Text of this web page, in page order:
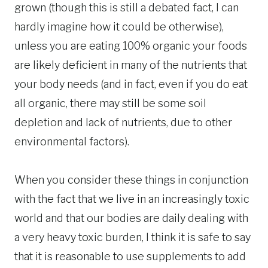
grown (though this is still a debated fact, I can
hardly imagine how it could be otherwise),
unless you are eating 100% organic your foods
are likely deficient in many of the nutrients that
your body needs (and in fact, even if you do eat
all organic, there may still be some soil
depletion and lack of nutrients, due to other
environmental factors).
When you consider these things in conjunction
with the fact that we live in an increasingly toxic
world and that our bodies are daily dealing with
a very heavy toxic burden, I think it is safe to say
that it is reasonable to use supplements to add